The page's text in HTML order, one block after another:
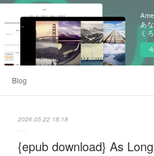
あ
く
Blog
2026.05.22 18:18
{epub download} As